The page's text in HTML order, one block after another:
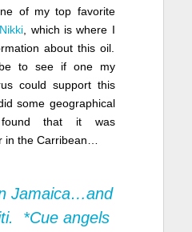
of my top favorite
, which is where I
about this oil.
to see if one my
could support this
some geographical
found that it was
in the Carribean…
Jamaica…and
*Cue angels